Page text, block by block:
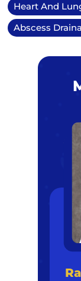
Heart And
Abscess